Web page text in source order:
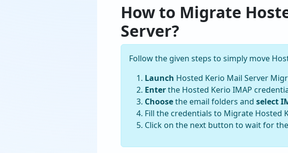
How to Migrate
Server?
Follow the given steps to simply move
Launch Hosted Kerio Mail Server
Enterthe Hosted Kerio IMAP
Choosethe email folders and select
Fill the credentials to Migrate Hosted
Click on the next button to wait for